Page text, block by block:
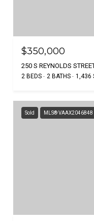
$350,000
250 S REYNOLDS
2 BEDS 2 BATHS 1,436
Sold MLS® VAAX2046848